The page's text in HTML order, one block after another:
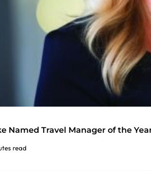
Named Travel Manager of the
read